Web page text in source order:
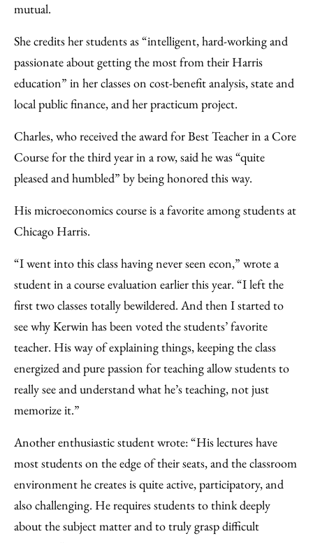
mutual.
She credits her students as “intelligent, hard-working and
passionate about getting the most from their Harris
education” in her classes on cost-benefit analysis, state and
local public finance, and her practicum project.
Charles, who received the award for Best Teacher in a Core
Course for the third year in a row, said he was “quite
pleased and humbled” by being honored this way.
His microeconomics course is a favorite among students at
Chicago Harris.
“I went into this class having never seen econ,” wrote a
student in a course evaluation earlier this year. “I left the
first two classes totally bewildered. And then I started to
see why Kerwin has been voted the students’ favorite
teacher. His way of explaining things, keeping the class
energized and pure passion for teaching allow students to
really see and understand what he’s teaching, not just
memorize it.”
Another enthusiastic student wrote: “His lectures have
most students on the edge of their seats, and the classroom
environment he creates is quite active, participatory, and
also challenging. He requires students to think deeply
about the subject matter and to truly grasp difficult